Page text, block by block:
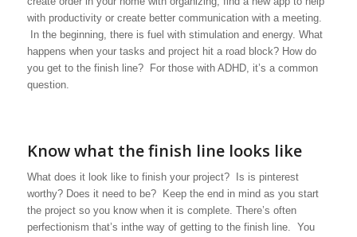
with productivity or create better communication with a meeting.
In the beginning, there is fuel with stimulation and energy. What
happens when your tasks and project hit a road block? How do
you get to the finish line? For those with ADHD, it’s a common
question.
Know what the finish line looks like
What does it look like to finish your project? Is is pinterest
worthy? Does it need to be? Keep the end in mind as you start
the project so you know when it is complete. There’s often
perfectionism that’s inthe way of getting to the finish line. You